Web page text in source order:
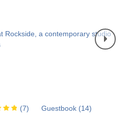
(7) Guestbook (14)